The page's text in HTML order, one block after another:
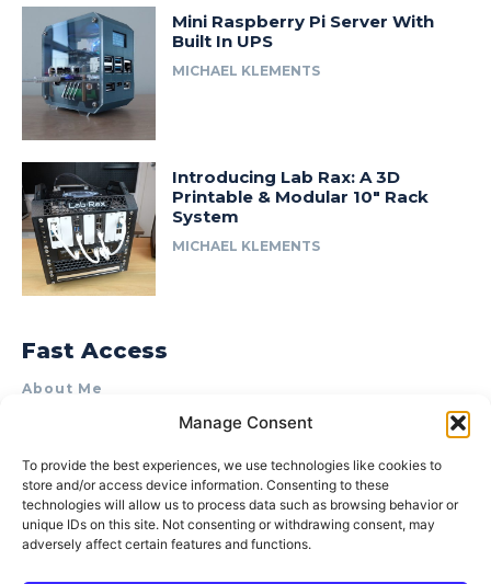
Manage Consent
To provide the best experiences, we use technologies like cookies to
store and/or access device information. Consenting to these
technologies will allow us to process data such as browsing behavior or
unique IDs on this site. Not consenting or withdrawing consent, may
adversely affect certain features and functions.
Mini Raspberry Pi Server With
Built In UPS
MICHAEL KLEMENTS
Introducing Lab Rax: A 3D
Printable & Modular 10″ Rack
System
MICHAEL KLEMENTS
Fast Access
About Me
Product Review & Sponsorship Policy
Terms of Use
Privacy Policy
Cookie Policy (AU)